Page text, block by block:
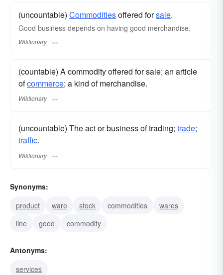
(uncountable) Commoditiesoffered forsale.
Good business depends on having good merchandise.
Wiktionary
(countable) A commodity offered for sale; an article
ofcommerce; a kind of merchandise.
Wiktionary
(uncountable) The act or business of trading; trade;
traffic.
Wiktionary
Synonyms:
product
ware stock commodities
wares
line
good commodity
Antonyms:
services